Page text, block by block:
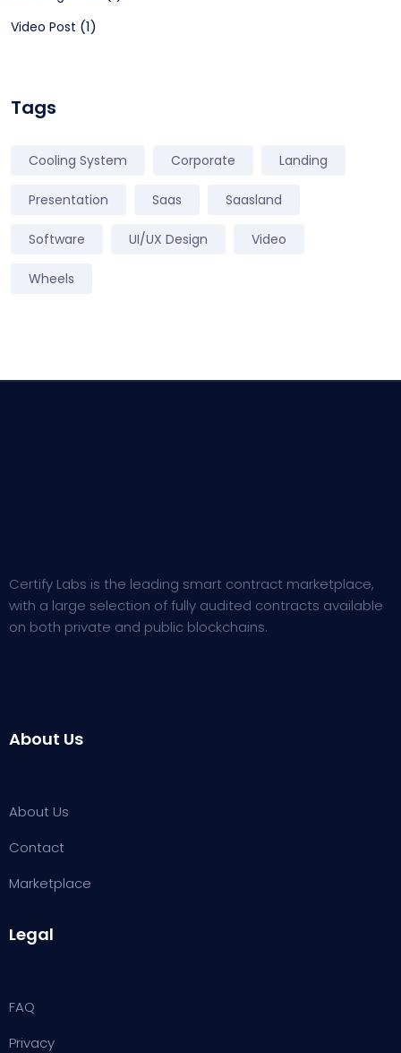
Video Post (1)
Tags
Cooling System Corporate Landing
Presentation Saas Saasland
Software UI/UX Design Video
Wheels
Certify Labs is the leading smart contract marketplace,
with a large selection of fully audited contracts available
on both private and public blockchains.
About Us
About Us
Contact
Marketplace
Legal
FAQ
Privacy